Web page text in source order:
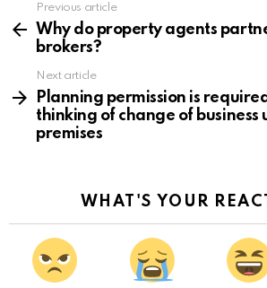
more
Previous article
Why do property agents
brokers?
Next article
Planning permission is
thinking of change of business
premises
WHAT'S YOUR